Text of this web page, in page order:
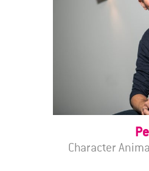
Character